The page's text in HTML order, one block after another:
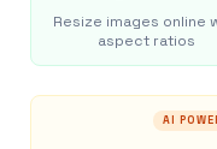
Resize images online
aspect ratios
AI